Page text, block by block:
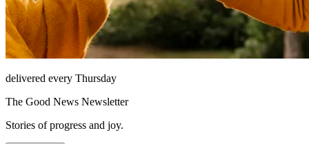
delivered every Thursday
The Good News Newsletter
Stories of progress and joy.